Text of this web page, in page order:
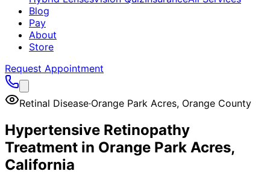
Blog
Pay
About
Store
Request Appointment
Retinal Disease·Orange Park Acres, Orange County
Hypertensive Retinopathy
Treatment in Orange Park Acres,
California